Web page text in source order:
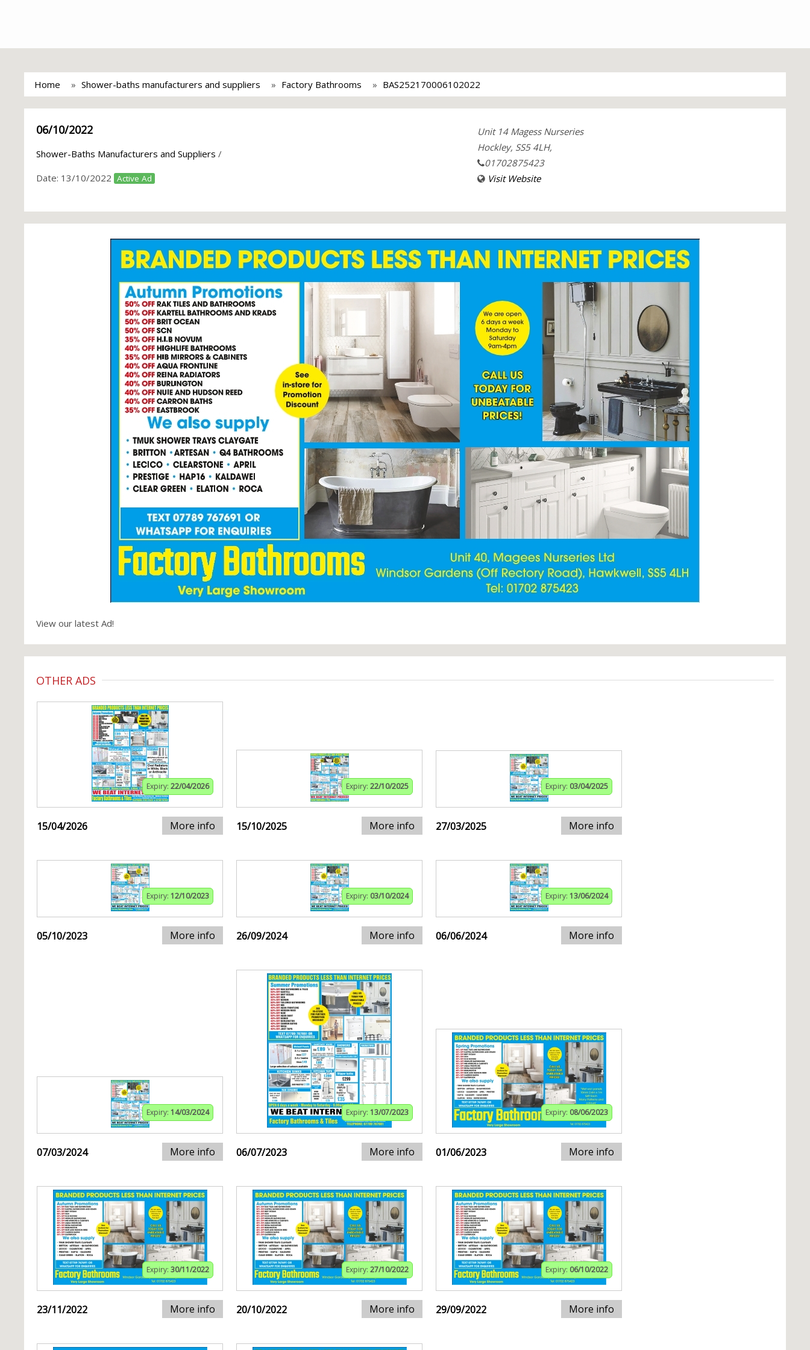
Home Shower-baths manufacturers and suppliers Factory Bathrooms BAS252170006102022
06/10/2022
Shower-Baths Manufacturers and Suppliers /
Date: 13/10/2022 Active Ad
Unit 14 Magess Nurseries
Hockley, SS5 4LH,
01702875423
Visit Website
View our latest Ad!
OTHER ADS
Expiry: 22/04/2026
15/04/2026 More info
Expiry: 22/10/2025
15/10/2025 More info
Expiry: 03/04/2025
27/03/2025 More info
Expiry: 12/10/2023
05/10/2023 More info
Expiry: 03/10/2024
26/09/2024 More info
Expiry: 13/06/2024
06/06/2024 More info
Expiry: 14/03/2024
07/03/2024 More info
Expiry: 13/07/2023
06/07/2023 More info
Expiry: 08/06/2023
01/06/2023 More info
Expiry: 30/11/2022
23/11/2022 More info
Expiry: 27/10/2022
20/10/2022 More info
Expiry: 06/10/2022
29/09/2022 More info